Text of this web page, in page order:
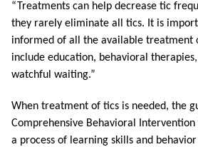
“Treatments can help decrease tic
they rarely eliminate all tics. It is
informed of all the available treatment
include education, behavioral
watchful waiting.”
When treatment of tics is needed, the
Comprehensive Behavioral Intervention
a process of learning skills and